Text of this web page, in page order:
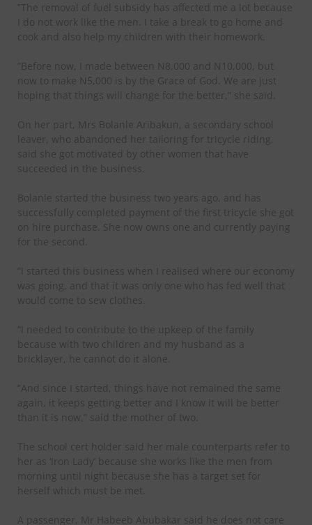
”The removal of fuel subsidy has affected me a lot because
I do not work like the men. I take a break to go home and
cook and also help my children with their homework.
”Before now, I made between N8,000 and N10,000, but
now to make N5,000 is by the Grace of God. We are just
hoping that things will change for the better,” she said.
On her part, Mrs Bolanle Aribakun, a secondary school
leaver, who abandoned her tailoring for tricycle riding,
said she got motivated by other women that have
succeeded in the business.
Bolanle started the business two years ago, and has
successfully completed payment of the first tricycle she got
on hire purchase. She now owns one and currently paying
for the second.
”I started this business when I realised where our economy
was going, and that it was only one who has fed well that
would come to sew clothes.
”I needed to contribute to the upkeep of the family
because with two children and my husband as a
bricklayer, he cannot do it alone.
”And since I started, things have not remained the same
again, it keeps getting better and I know it will be better
than it is now,” said the mother of two.
The school cert holder said her male counterparts refer to
her as ‘Iron Lady’ because she works like the men from
morning until night because she has a target set for
herself which must be met.
A passenger, Mr Habeeb Abubakar said he does not care